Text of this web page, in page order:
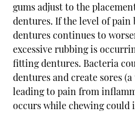
gums adjust to the
dentures. If the level of pain
dentures continues to
excessive rubbing is
fitting dentures. Bacteria
dentures and create sores
leading to pain from
occurs while chewing